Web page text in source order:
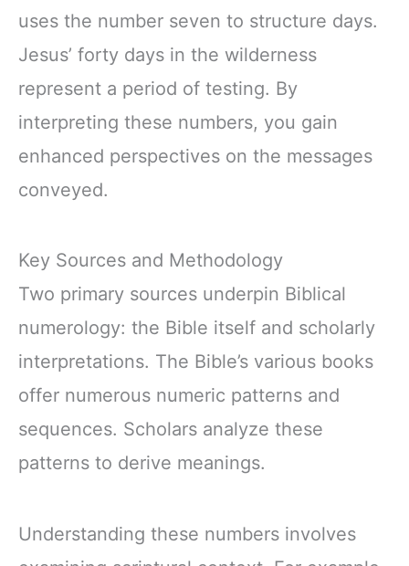
uses the number seven to structure days.
Jesus’ forty days in the wilderness
represent a period of testing. By
interpreting these numbers, you gain
enhanced perspectives on the messages
conveyed.
Key Sources and Methodology
Two primary sources underpin Biblical
numerology: the Bible itself and scholarly
interpretations. The Bible’s various books
offer numerous numeric patterns and
sequences. Scholars analyze these
patterns to derive meanings.
Understanding these numbers involves